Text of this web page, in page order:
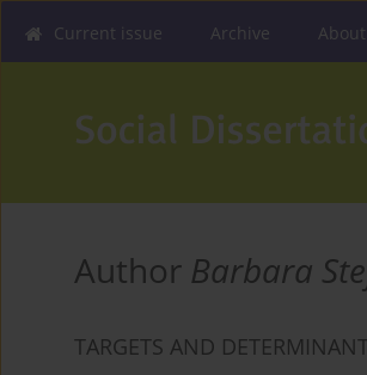
Current issue Archive
Author Barbara
TARGETS AND